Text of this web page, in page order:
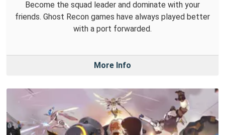
Become the squad leader and dominate with your
friends. Ghost Recon games have always played better
with a port forwarded.
More Info